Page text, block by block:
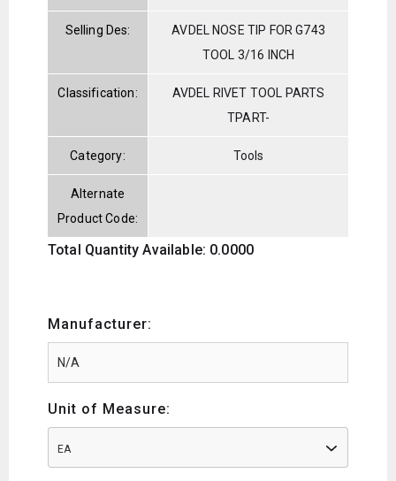
Selling Des:
AVDEL NOSE TIP FOR G743
TOOL 3/16 INCH
Classification:
AVDEL RIVET TOOL PARTS
TPART-
Category: Tools
Alternate
Product Code:
Total Quantity Available: 0.0000
Manufacturer:
Unit of Measure:
EA